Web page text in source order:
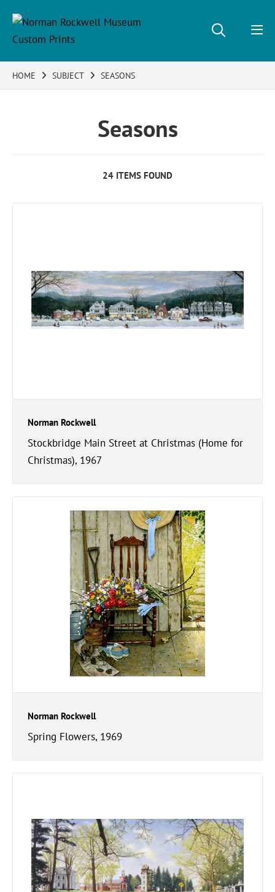
HOME SUBJECT SEASONS
Seasons
24 ITEMS FOUND
Norman Rockwell
Stockbridge Main Street at Christmas (Home for
Christmas), 1967
Norman Rockwell
Spring Flowers, 1969